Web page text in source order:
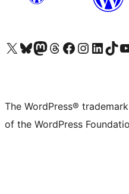
Visit our X (formerly Twitter) account
Visit our Bluesky account
Visit our Mastodon account
Visit our Threads account
Visit our Facebook page
Visit our Instagram account
Visit ourVisit our
The WordPress®
of the WordPress